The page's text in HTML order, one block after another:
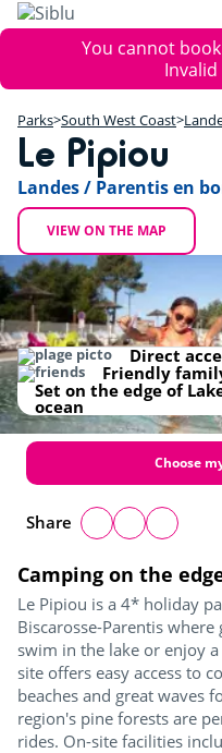
Skip
to
content
You cannot
Parks South West Coast
Le Pipiou
Landes / Parentis en
VIEW ON THE MAP
+
−
Camping on the
Le Pipiou is a 4* holiday
Biscarosse-Parentis
swim in the lake or enjoy
site offers easy access to
beaches and great waves
region's pine forests are
rides. On-site facilities
Direct
Friendly
Set on the edge of
ocean
Choose
Share